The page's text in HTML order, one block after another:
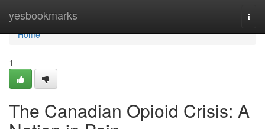
yesbookmarks
Home
Home
1
The Canadian Opioid Crisis: A